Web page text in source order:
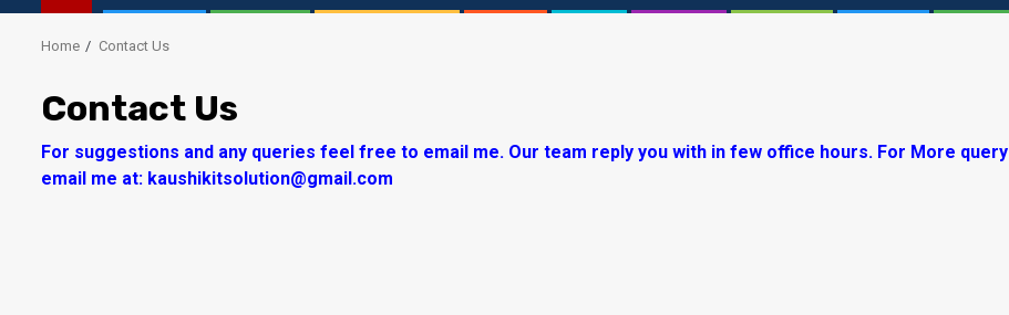
Home Contact Us
Contact Us
For suggestions and any queries feel free to email me. Our team reply you with in few office hours. For More query
email me at: kaushikitsolution@gmail.com